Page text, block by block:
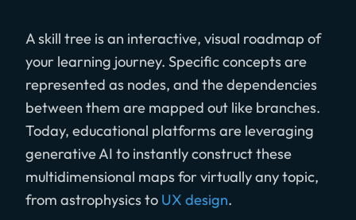
A skill tree is an interactive, visual roadmap of
your learning journey. Specific concepts are
represented as nodes, and the dependencies
between them are mapped out like branches.
Today, educational platforms are leveraging
generative AI to instantly construct these
multidimensional maps for virtually any topic,
from astrophysics to UX design.